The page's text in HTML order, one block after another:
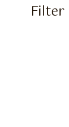
Filter